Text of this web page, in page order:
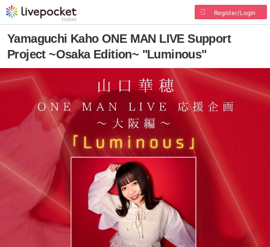
Register/Login
Yamaguchi Kaho ONE MAN LIVE Support
Project ~Osaka Edition~ "Luminous"